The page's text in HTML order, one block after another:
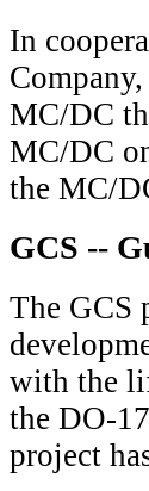
In
MC/DC
MC/DC
the MC/
GCS --
The GCS
with the
the DO-
project